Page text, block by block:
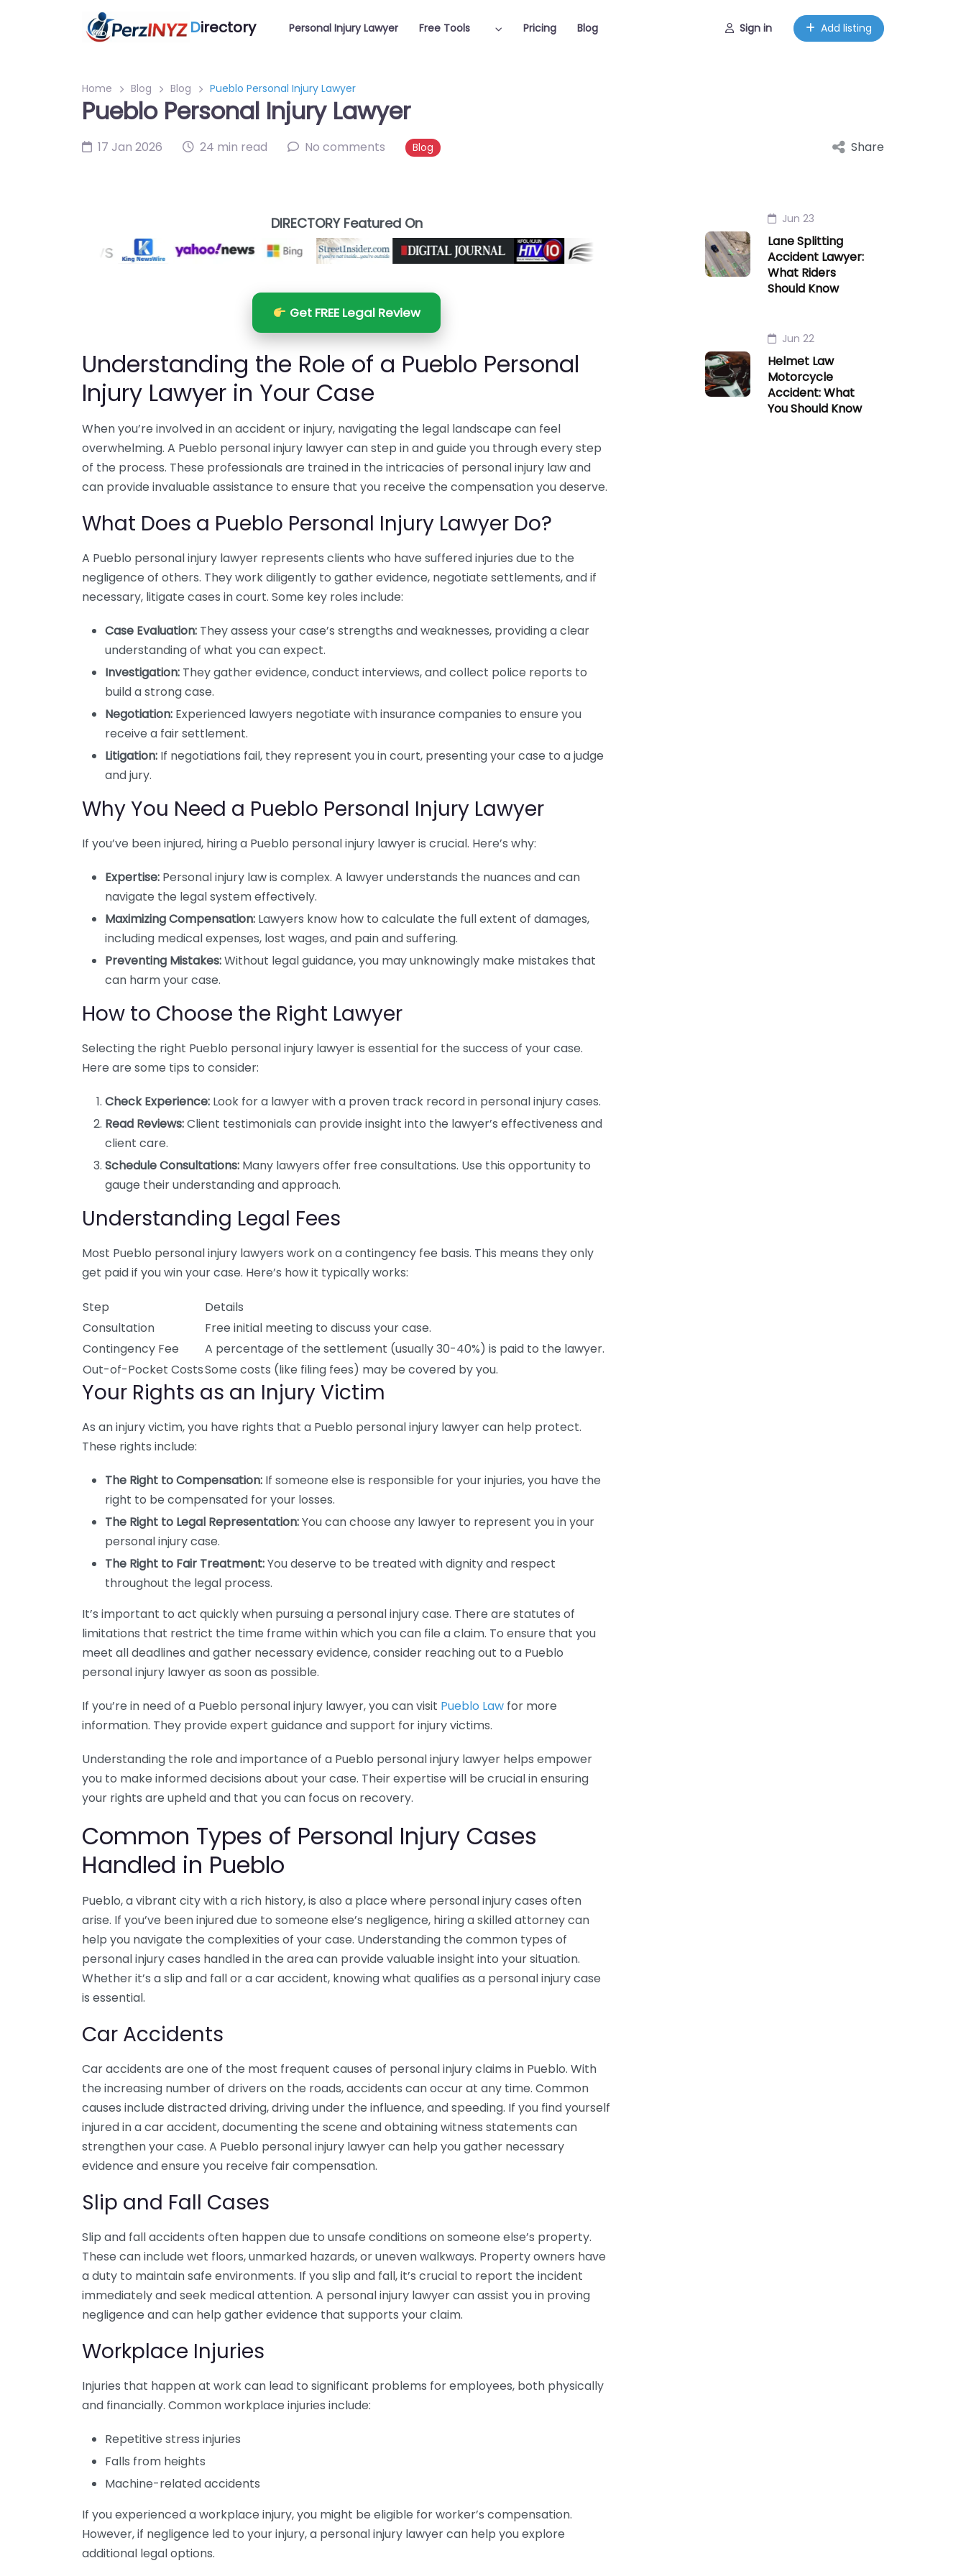
Directory Personal Injury Lawyer Free Tools Pricing Blog Sign in Add listing
Home Blog Blog Pueblo Personal Injury Lawyer
Pueblo Personal Injury Lawyer
17 Jan 2026 24 min read No comments Blog Share
DIRECTORY Featured On
Get FREE Legal Review
Understanding the Role of a Pueblo Personal
Injury Lawyer in Your Case
When you’re involved in an accident or injury, navigating the legal landscape can feel
overwhelming. A Pueblo personal injury lawyer can step in and guide you through every step
of the process. These professionals are trained in the intricacies of personal injury law and
can provide invaluable assistance to ensure that you receive the compensation you deserve.
What Does a Pueblo Personal Injury Lawyer Do?
A Pueblo personal injury lawyer represents clients who have suffered injuries due to the
negligence of others. They work diligently to gather evidence, negotiate settlements, and if
necessary, litigate cases in court. Some key roles include:
Case Evaluation: They assess your case’s strengths and weaknesses, providing a clear
understanding of what you can expect.
Investigation: They gather evidence, conduct interviews, and collect police reports to
build a strong case.
Negotiation: Experienced lawyers negotiate with insurance companies to ensure you
receive a fair settlement.
Litigation: If negotiations fail, they represent you in court, presenting your case to a judge
and jury.
Why You Need a Pueblo Personal Injury Lawyer
If you’ve been injured, hiring a Pueblo personal injury lawyer is crucial. Here’s why:
Expertise: Personal injury law is complex. A lawyer understands the nuances and can
navigate the legal system effectively.
Maximizing Compensation: Lawyers know how to calculate the full extent of damages,
including medical expenses, lost wages, and pain and suffering.
Preventing Mistakes:Without legal guidance, you may unknowingly make mistakes that
can harm your case.
How to Choose the Right Lawyer
Selecting the right Pueblo personal injury lawyer is essential for the success of your case.
Here are some tips to consider:
Check Experience: Look for a lawyer with a proven track record in personal injury cases.
Read Reviews:Client testimonials can provide insight into the lawyer’s effectiveness and
client care.
Schedule Consultations: Many lawyers offer free consultations. Use this opportunity to
gauge their understanding and approach.
Understanding Legal Fees
Most Pueblo personal injury lawyers work on a contingency fee basis. This means they only
get paid if you win your case. Here’s how it typically works:
Step
Details
Consultation
Free initial meeting to discuss your case.
Contingency Fee
A percentage of the settlement (usually 30-40%) is paid to the lawyer.
Out-of-Pocket CostsSome costs (like filing fees) may be covered by you.
Your Rights as an Injury Victim
As an injury victim, you have rights that a Pueblo personal injury lawyer can help protect.
These rights include:
The Right to Compensation: If someone else is responsible for your injuries, you have the
right to be compensated for your losses.
The Right to Legal Representation:You can choose any lawyer to represent you in your
personal injury case.
The Right to Fair Treatment:You deserve to be treated with dignity and respect
throughout the legal process.
It’s important to act quickly when pursuing a personal injury case. There are statutes of
limitations that restrict the time frame within which you can file a claim. To ensure that you
meet all deadlines and gather necessary evidence, consider reaching out to a Pueblo
personal injury lawyer as soon as possible.
If you’re in need of a Pueblo personal injury lawyer, you can visit Pueblo Law for more
information. They provide expert guidance and support for injury victims.
Understanding the role and importance of a Pueblo personal injury lawyer helps empower
you to make informed decisions about your case. Their expertise will be crucial in ensuring
your rights are upheld and that you can focus on recovery.
Common Types of Personal Injury Cases
Handled in Pueblo
Pueblo, a vibrant city with a rich history, is also a place where personal injury cases often
arise. If you’ve been injured due to someone else’s negligence, hiring a skilled attorney can
help you navigate the complexities of your case. Understanding the common types of
personal injury cases handled in the area can provide valuable insight into your situation.
Whether it’s a slip and fall or a car accident, knowing what qualifies as a personal injury case
is essential.
Car Accidents
Car accidents are one of the most frequent causes of personal injury claims in Pueblo. With
the increasing number of drivers on the roads, accidents can occur at any time. Common
causes include distracted driving, driving under the influence, and speeding. If you find yourself
injured in a car accident, documenting the scene and obtaining witness statements can
strengthen your case. A Pueblo personal injury lawyer can help you gather necessary
evidence and ensure you receive fair compensation.
Slip and Fall Cases
Slip and fall accidents often happen due to unsafe conditions on someone else’s property.
These can include wet floors, unmarked hazards, or uneven walkways. Property owners have
a duty to maintain safe environments. If you slip and fall, it’s crucial to report the incident
immediately and seek medical attention. A personal injury lawyer can assist you in proving
negligence and can help gather evidence that supports your claim.
Workplace Injuries
Injuries that happen at work can lead to significant problems for employees, both physically
and financially. Common workplace injuries include:
Repetitive stress injuries
Falls from heights
Machine-related accidents
If you experienced a workplace injury, you might be eligible for worker’s compensation.
However, if negligence led to your injury, a personal injury lawyer can help you explore
additional legal options.
Jun 23
Lane Splitting
Accident Lawyer:
What Riders
Should Know
Jun 22
Helmet Law
Motorcycle
Accident: What
You Should Know